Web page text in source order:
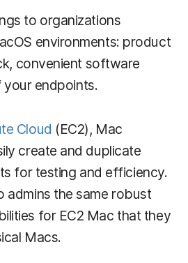
to organizations
environments: product
convenient software
endpoints.
Cloud (EC2), Mac
create and duplicate
for testing and efficiency.
admins the same robust
for EC2 Mac that they
Macs.